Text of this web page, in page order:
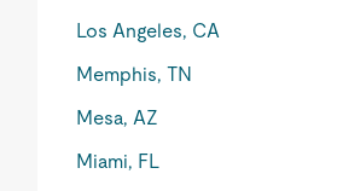
Los Angeles, CA
Memphis, TN
Mesa, AZ
Miami, FL